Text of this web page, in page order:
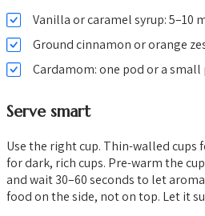
Vanilla or caramel syrup: 5–10
Ground cinnamon or orange
Cardamom: one pod or a small
Serve smart
Use the right cup. Thin-walled cups
for dark, rich cups. Pre-warm the
and wait 30–60 seconds to let
food on the side, not on top. Let it